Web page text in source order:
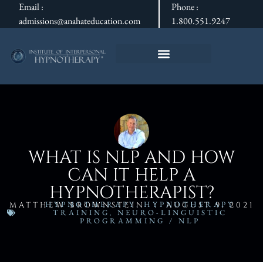
Email :
admissions@anahateducation.com
Phone :
1.800.551.9247
WHAT IS NLP AND HOW
CAN IT HELP A
HYPNOTHERAPIST?
MATTHEW BROWNSTEIN AUGUST 9, 2021
HYPNOTHERAPY ,HYPNOTHERAPY
TRAINING , NEURO-LINGUISTIC
PROGRAMMING / NLP